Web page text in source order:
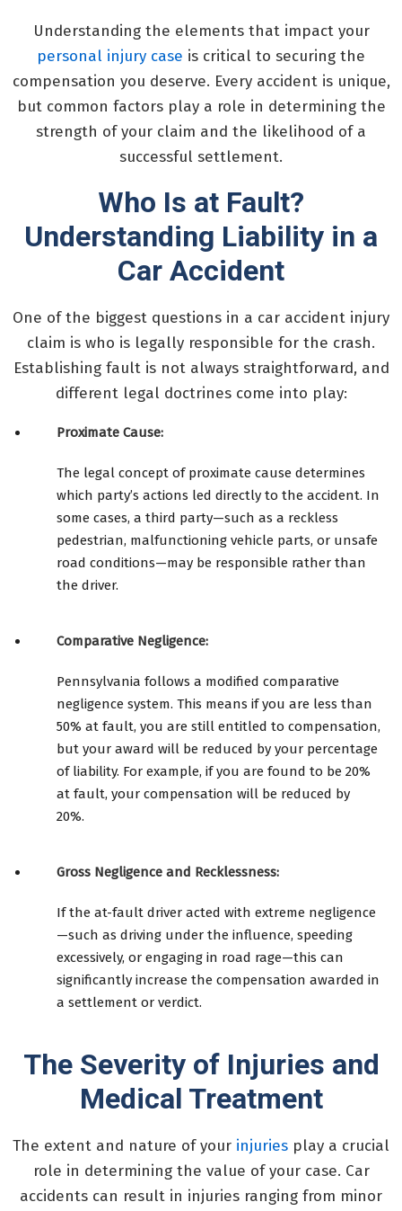
Understanding the elements that impact your
personal injury case is critical to securing the
compensation you deserve. Every accident is unique,
but common factors play a role in determining the
strength of your claim and the likelihood of a
successful settlement.
Who Is at Fault?
Understanding Liability in a
Car Accident
One of the biggest questions in a car accident injury
claim is who is legally responsible for the crash.
Establishing fault is not always straightforward, and
different legal doctrines come into play:
Proximate Cause:
The legal concept of proximate cause determines
which party’s actions led directly to the accident. In
some cases, a third party—such as a reckless
pedestrian, malfunctioning vehicle parts, or unsafe
road conditions—may be responsible rather than
the driver.
Comparative Negligence:
Pennsylvania follows a modified comparative
negligence system. This means if you are less than
50% at fault, you are still entitled to compensation,
but your award will be reduced by your percentage
of liability. For example, if you are found to be 20%
at fault, your compensation will be reduced by
20%.
Gross Negligence and Recklessness:
If the at-fault driver acted with extreme negligence
—such as driving under the influence, speeding
excessively, or engaging in road rage—this can
significantly increase the compensation awarded in
a settlement or verdict.
The Severity of Injuries and
Medical Treatment
The extent and nature of your injuries play a crucial
role in determining the value of your case. Car
accidents can result in injuries ranging from minor